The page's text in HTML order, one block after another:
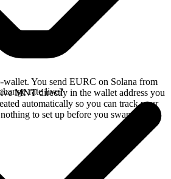
You send EURC on Solana from
MNT directly in the wallet address you
automatically so you can track your
to set up before you swap.
rate live?